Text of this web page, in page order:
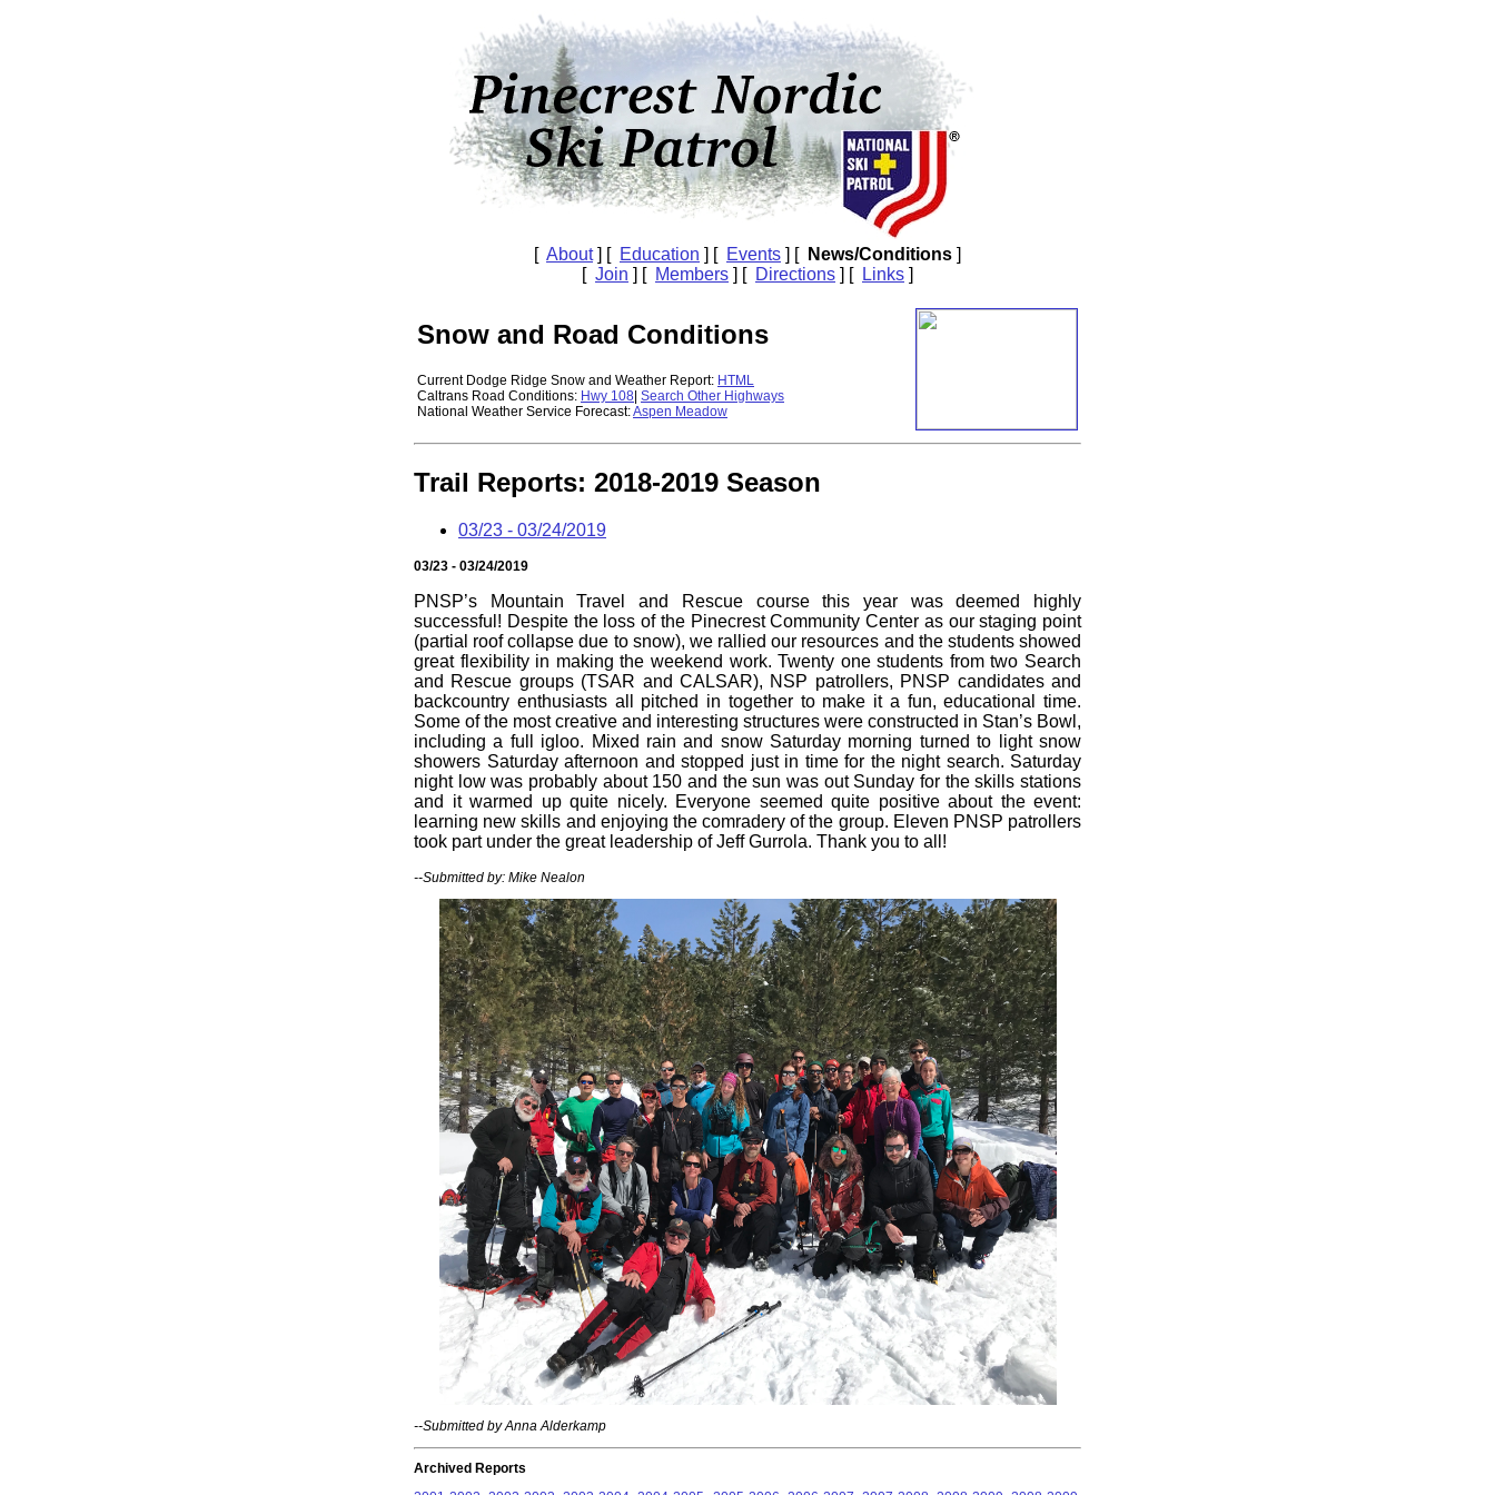
[ About] [ Education ] [ Events ] [ News/Conditions ]
[ Join ] [ Members ] [ Directions ] [ Links ]
Snow and Road Conditions
Current Dodge Ridge Snow and Weather Report: HTML
Caltrans Road Conditions: Hwy 108 Search Other Highways
National Weather Service Forecast:Aspen Meadow
Trail Reports: 2018-2019 Season
03/23 - 03/24/2019
03/23 - 03/24/2019
PNSP’s Mountain Travel and Rescue course this year was deemed highly
successful! Despite the loss of the Pinecrest Community Center as our staging point
(partial roof collapse due to snow), we rallied our resources and the students showed
great flexibility in making the weekend work. Twenty one students from two Search
and Rescue groups (TSAR and CALSAR), NSP patrollers, PNSP candidates and
backcountry enthusiasts all pitched in together to make it a fun, educational time.
Some of the most creative and interesting structures were constructed in Stan’s Bowl,
including a full igloo. Mixed rain and snow Saturday morning turned to light snow
showers Saturday afternoon and stopped just in time for the night search. Saturday
night low was probably about 150 and the sun was out Sunday for the skills stations
and it warmed up quite nicely. Everyone seemed quite positive about the event:
learning new skills and enjoying the comradery of the group. Eleven PNSP patrollers
took part under the great leadership of Jeff Gurrola. Thank you to all!
--Submitted by: Mike Nealon
--Submitted by Anna Alderkamp
Archived Reports